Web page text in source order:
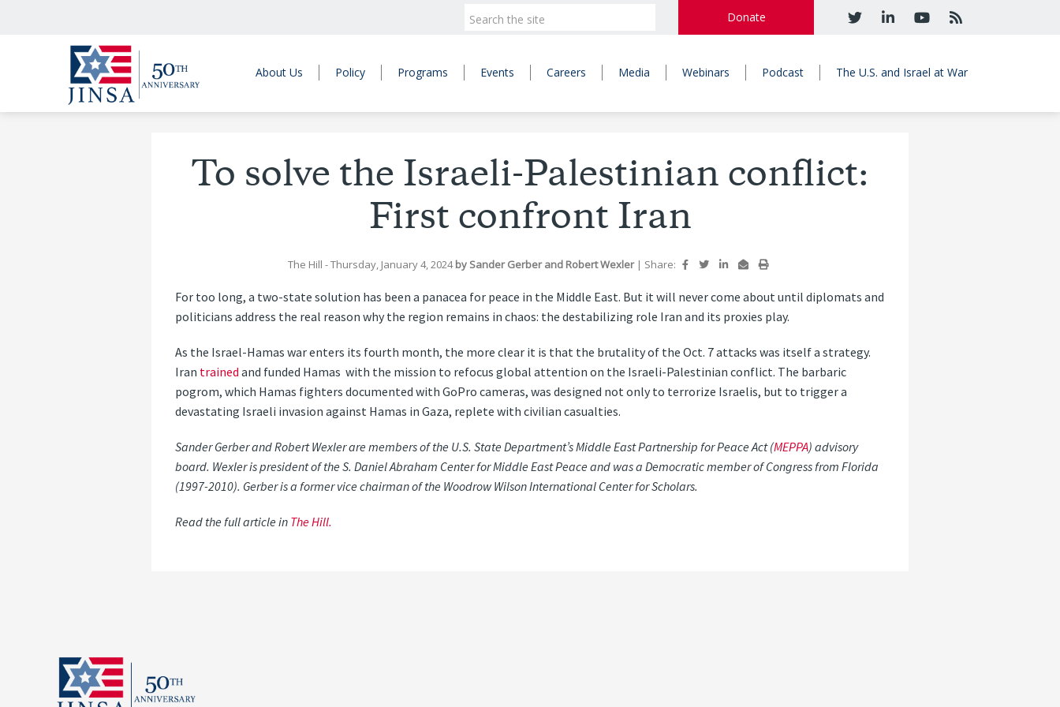
Donate
About Us Policy Programs Events Careers Media Webinars Podcast The U.S. and Israel at War
To solve the Israeli-Palestinian conflict:
First confront Iran
The Hill - Thursday, January 4, 2024 by Sander GerberandRobert Wexler | Share:
For too long, a two-state solution has been a panacea for peace in the Middle East. But it will never come about until diplomats and
politicians address the real reason why the region remains in chaos: the destabilizing role Iran and its proxies play.
As the Israel-Hamas war enters its fourth month, the more clear it is that the brutality of the Oct. 7 attacks was itself a strategy.
Iran trainedand funded Hamas with the mission to refocus global attention on the Israeli-Palestinian conflict. The barbaric
pogrom, which Hamas fighters documented with GoPro cameras, was designed not only to terrorize Israelis, but to trigger a
devastating Israeli invasion against Hamas in Gaza, replete with civilian casualties.
Sander Gerber and Robert Wexler are members of the U.S. State Department’s Middle East Partnership for Peace Act (MEPPA) advisory
board. Wexler is president of the S. Daniel Abraham Center for Middle East Peace and was a Democratic member of Congress from Florida
(1997-2010). Gerber is a former vice chairman of the Woodrow Wilson International Center for Scholars.
Read the full article inThe Hill.